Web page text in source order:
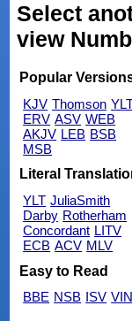
Select
view
Popular
KJV Thomson
ERV ASV WEB
AKJV LEB BSB
MSB
Literal
YLT JuliaSmith
Darby Rotherham
Concordant LITV
ECB ACV MLV
Easy to Read
BBE NSB ISV VIN